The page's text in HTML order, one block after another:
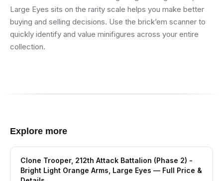
Large Eyes sits on the rarity scale helps you make better
buying and selling decisions. Use the brick’em scanner to
quickly identify and value minifigures across your entire
collection.
Explore more
Clone Trooper, 212th Attack Battalion (Phase 2) -
Bright Light Orange Arms, Large Eyes — Full Price &